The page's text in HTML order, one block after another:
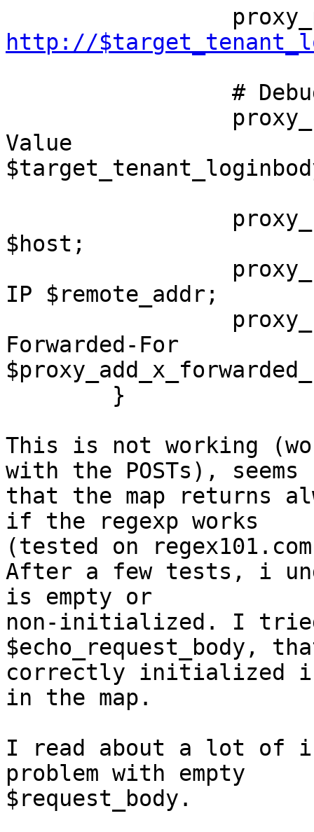
http://
Value
$host;
IP $remote_addr;
Forwarded-For
This is not working
with the POSTs), seems
that the map returns
if the regexp works
(tested on
After a few tests, i
is empty or
non-initialized. I
$echo_request_body,
correctly initialized
in the map.
I read about a lot of
problem with empty
$request_body.